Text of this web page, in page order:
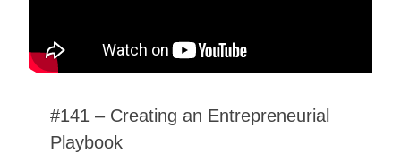
#141 – Creating an Entrepreneurial
Playbook